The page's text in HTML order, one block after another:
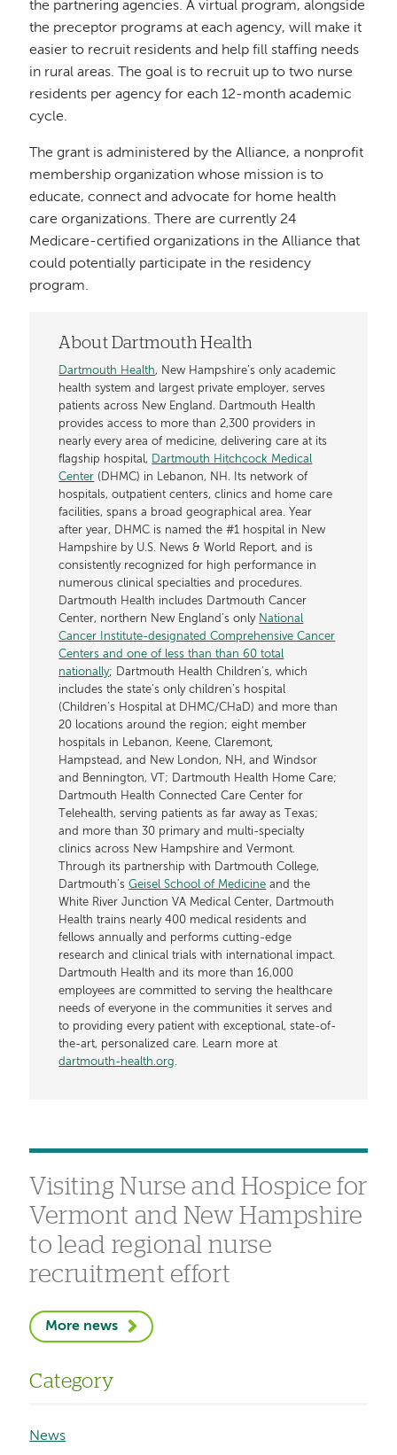
the partnering agencies. A virtual program, alongside
the preceptor programs at each agency, will make it
easier to recruit residents and help fill staffing needs
in rural areas. The goal is to recruit up to two nurse
residents per agency for each 12-month academic
cycle.
The grant is administered by the Alliance, a nonprofit
membership organization whose mission is to
educate, connect and advocate for home health
care organizations. There are currently 24
Medicare-certified organizations in the Alliance that
could potentially participate in the residency
program.
About Dartmouth Health
Dartmouth Health, New Hampshire’s only academic
health system and largest private employer, serves
patients across New England. Dartmouth Health
provides access to more than 2,300 providers in
nearly every area of medicine, delivering care at its
flagship hospital, Dartmouth Hitchcock Medical
Center (DHMC) in Lebanon, NH. Its network of
hospitals, outpatient centers, clinics and home care
facilities, spans a broad geographical area. Year
after year, DHMC is named the #1 hospital in New
Hampshire by U.S. News & World Report, and is
consistently recognized for high performance in
numerous clinical specialties and procedures.
Dartmouth Health includes Dartmouth Cancer
Center, northern New England’s only National
Cancer Institute-designated Comprehensive Cancer
Centers and one of less than than 60 total
nationally; Dartmouth Health Children’s, which
includes the state’s only children’s hospital
(Children’s Hospital at DHMC/CHaD) and more than
20 locations around the region; eight member
hospitals in Lebanon, Keene, Claremont,
Hampstead, and New London, NH, and Windsor
and Bennington, VT; Dartmouth Health Home Care;
Dartmouth Health Connected Care Center for
Telehealth, serving patients as far away as Texas;
and more than 30 primary and multi-specialty
clinics across New Hampshire and Vermont.
Through its partnership with Dartmouth College,
Dartmouth’sGeisel School of Medicine and the
White River Junction VA Medical Center, Dartmouth
Health trains nearly 400 medical residents and
fellows annually and performs cutting-edge
research and clinical trials with international impact.
Dartmouth Health and its more than 16,000
employees are committed to serving the healthcare
needs of everyone in the communities it serves and
to providing every patient with exceptional, state-of-
the-art, personalized care. Learn more at
dartmouth-health.org.
Visiting Nurse and Hospice for
Vermont and New Hampshire
to lead regional nurse
recruitment effort
More news
Category
News